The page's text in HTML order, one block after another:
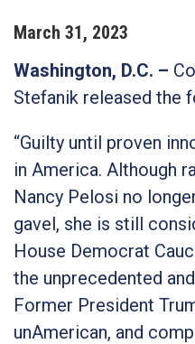
March 31, 2023
Washington, D.C. –
Stefanik released the
“Guilty until proven
in America. Although
Nancy Pelosi no
gavel, she is still
House Democrat
the unprecedented
Former President
unAmerican, and